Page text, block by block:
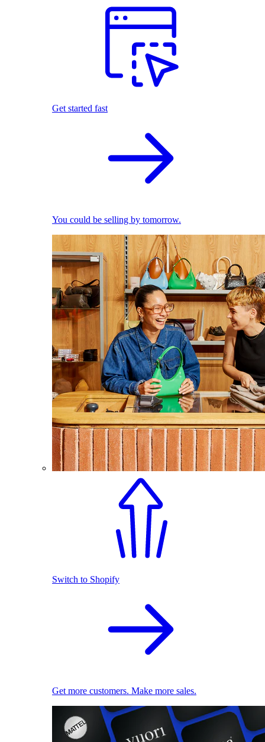
Get started fast
You could be selling by tomorrow.
Switch to Shopify
Get more customers. Make more sales.